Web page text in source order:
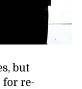
but
re-